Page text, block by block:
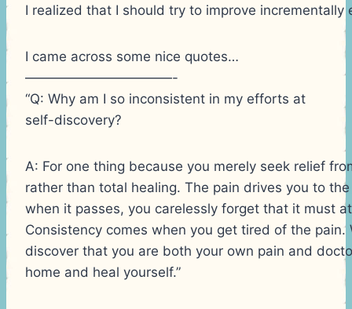
I realized that I should try to improve incrementally
I came across some nice quotes…
———————————-
“Q: Why am I so inconsistent in my efforts at
self-discovery?
A: For one thing because you merely seek relief
rather than total healing. The pain drives you to
when it passes, you carelessly forget that it must
Consistency comes when you get tired of the pain.
discover that you are both your own pain and
home and heal yourself.”